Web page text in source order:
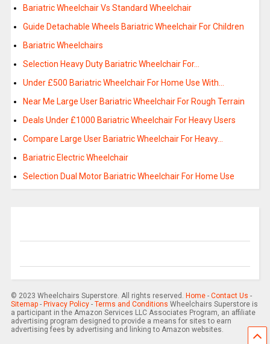
Bariatric Wheelchair Vs Standard Wheelchair
Guide Detachable Wheels Bariatric Wheelchair For Children
Bariatric Wheelchairs
Selection Heavy Duty Bariatric Wheelchair For…
Under £500 Bariatric Wheelchair For Home Use With…
Near Me Large User Bariatric Wheelchair For Rough Terrain
Deals Under £1000 Bariatric Wheelchair For Heavy Users
Compare Large User Bariatric Wheelchair For Heavy…
Bariatric Electric Wheelchair
Selection Dual Motor Bariatric Wheelchair For Home Use
© 2023 Wheelchairs Superstore. All rights reserved. Home- Contact Us -
Sitemap- Privacy Policy- Terms and Conditions Wheelchairs Superstore is
a participant in the Amazon Services LLC Associates Program, an affiliate
advertising program designed to provide a means for sites to earn
advertising fees by advertising and linking to Amazon websites.